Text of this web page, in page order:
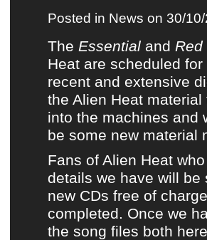
Posted in News on 30/
The Essential and Red
Heat are scheduled
recent and extensive
the Alien Heat material
into the machines and
be some new material
Fans of Alien Heat
details we have will
new CDs free of
completed. Once we
the song files both